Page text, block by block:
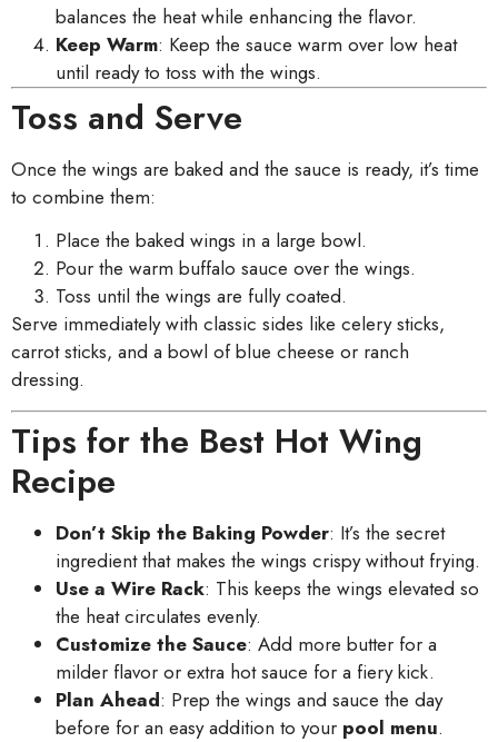
balances the heat while enhancing the flavor.
Keep Warm: Keep the sauce warm over low heat
until ready to toss with the wings.
Toss and Serve
Once the wings are baked and the sauce is ready, it’s time
to combine them:
Place the baked wings in a large bowl.
Pour the warm buffalo sauce over the wings.
Toss until the wings are fully coated.
Serve immediately with classic sides like celery sticks,
carrot sticks, and a bowl of blue cheese or ranch
dressing.
Tips for the Best Hot Wing
Recipe
Don’t Skip the Baking Powder: It’s the secret
ingredient that makes the wings crispy without frying.
Use a Wire Rack: This keeps the wings elevated so
the heat circulates evenly.
Customize the Sauce: Add more butter for a
milder flavor or extra hot sauce for a fiery kick.
Plan Ahead: Prep the wings and sauce the day
before for an easy addition to your pool menu.